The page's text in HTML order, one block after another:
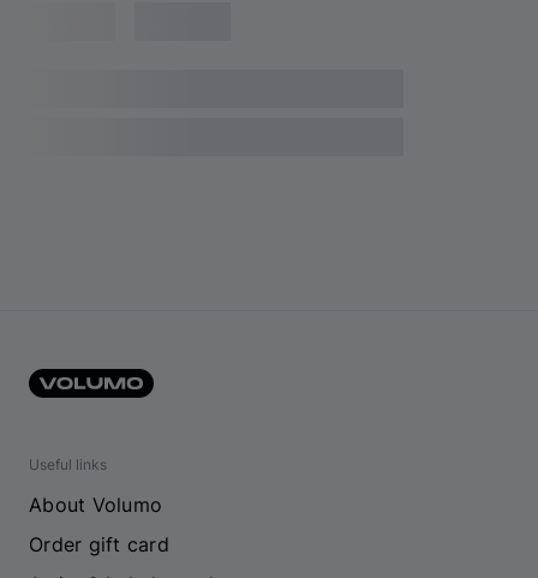
Useful links
About Volumo
Order gift card